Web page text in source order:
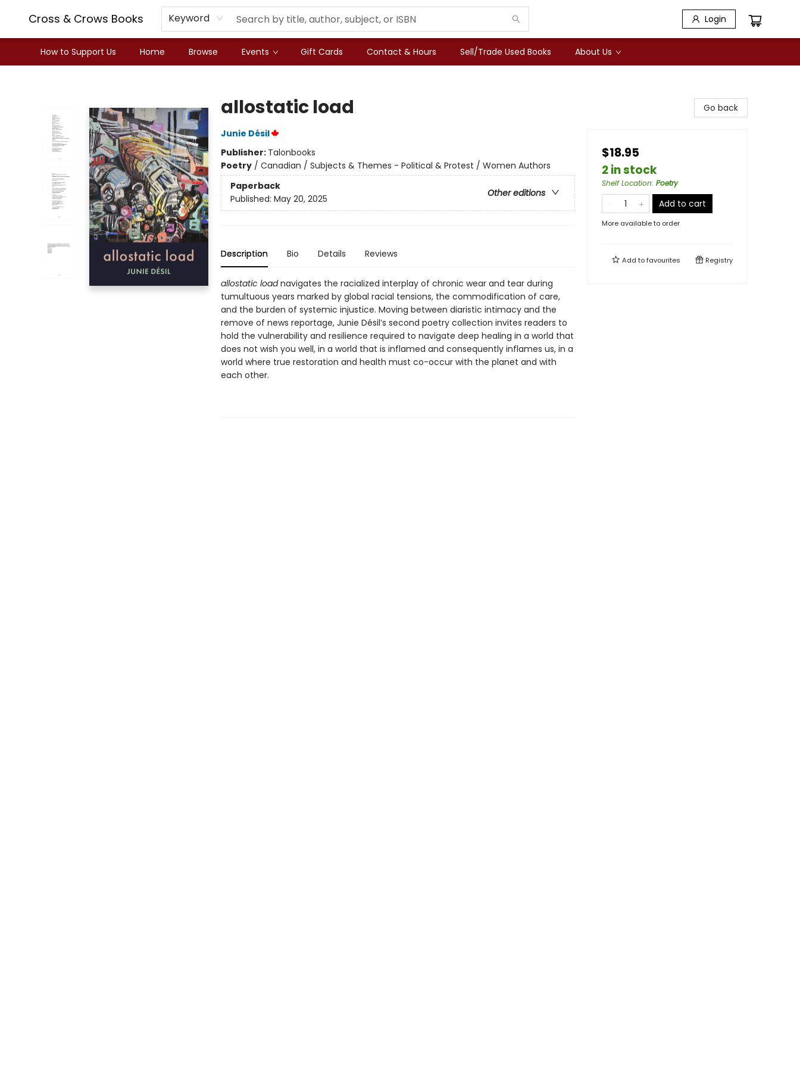
Cross & Crows Books Keyword Login
How to Support Us Home Browse Events Gift Cards Contact & Hours Sell/Trade Used Books About Us
allostatic load
Junie Désil
Publisher: Talonbooks
Poetry/ Canadian / Subjects & Themes - Political & Protest / Women Authors
Paperback
Other editions
Published: May 20, 2025
Description Bio Details Reviews
allostatic loadnavigates the racialized interplay of chronic wear and tear during
tumultuous years marked by global racial tensions, the commodification of care,
and the burden of systemic injustice. Moving between diaristic intimacy and the
remove of news reportage, Junie Désil’s second poetry collection invites readers to
hold the vulnerability and resilience required to navigate deep healing in a world that
does not wish you well, in a world that is inflamed and consequently inflames us, in a
world where true restoration and health must co-occur with the planet and with
each other.
Go back
$18.95
2 in stock
Shelf Location: Poetry
Add to cart
More available to order
Add tofavourites Registry